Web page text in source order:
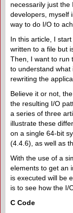
necessarily just
developers, myself
way to do I/O to
In this article, I
written to a file but
Then, I want to run
to understand
rewriting the
Believe it or not,
the resulting I/O
a series of three
illustrate these
on a single 64-bit
(4.4.6), as well as
With the use of a
elements to get an
is executed will be
is to see how the I/
C Code